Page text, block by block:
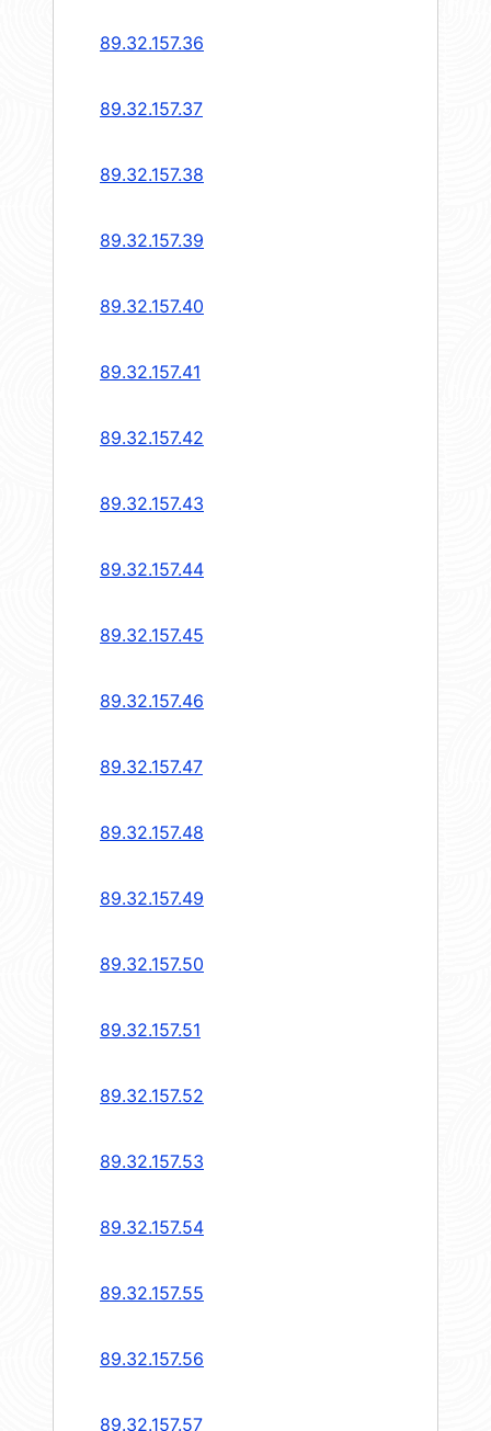
89.32.157.36
89.32.157.37
89.32.157.38
89.32.157.39
89.32.157.40
89.32.157.41
89.32.157.42
89.32.157.43
89.32.157.44
89.32.157.45
89.32.157.46
89.32.157.47
89.32.157.48
89.32.157.49
89.32.157.50
89.32.157.51
89.32.157.52
89.32.157.53
89.32.157.54
89.32.157.55
89.32.157.56
89.32.157.57